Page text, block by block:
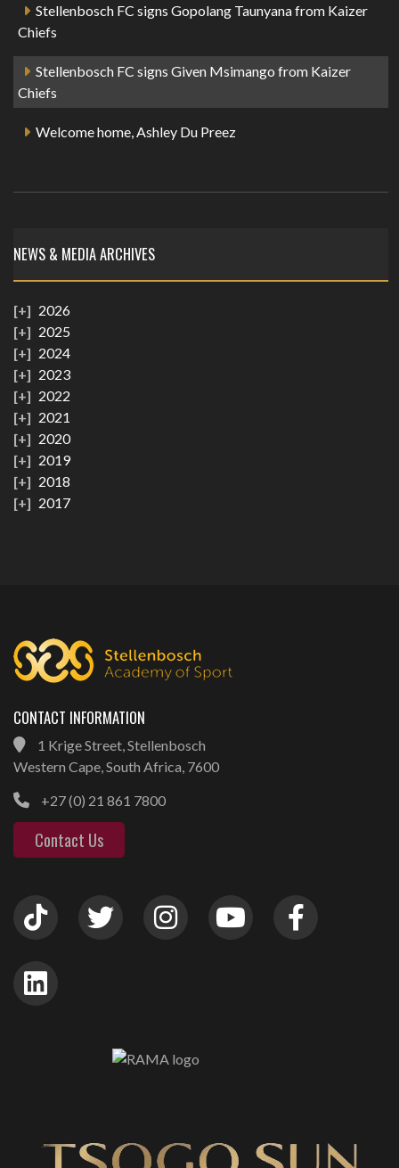
Stellenbosch FC signs Gopolang Taunyana from Kaizer
Chiefs
Stellenbosch FC signs Given Msimango from Kaizer
Chiefs
Welcome home, Ashley Du Preez
NEWS & MEDIA ARCHIVES
2026
2025
2024
2023
2022
2021
2020
2019
2018
2017
CONTACT INFORMATION
1 Krige Street, Stellenbosch
Western Cape, South Africa, 7600
+27 (0) 21 861 7800
Contact Us